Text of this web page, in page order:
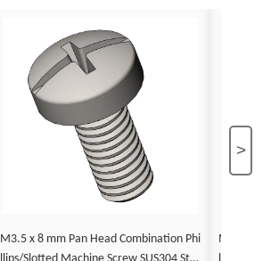
>
M3.5 x 8 mm Pan Head Combination Phi
M3.5 x 9 mm Pan Head